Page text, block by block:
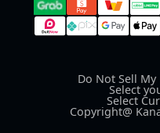
Do Not Sell
Select
Select
Copyright@